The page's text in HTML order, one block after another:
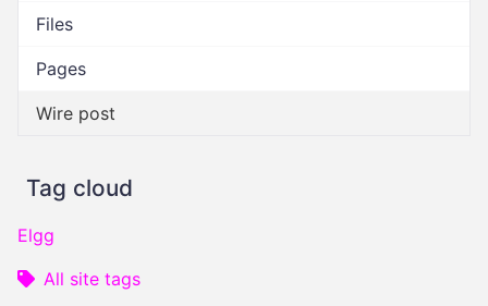
Files
Pages
Wire post
Tag cloud
Elgg
All site tags